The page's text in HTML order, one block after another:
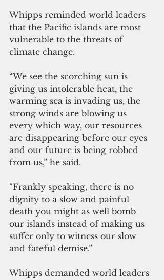
Whipps reminded world leaders
that the Pacific islands are most
vulnerable to the threats of
climate change.
“We see the scorching sun is
giving us intolerable heat, the
warming sea is invading us, the
strong winds are blowing us
every which way, our resources
are disappearing before our eyes
and our future is being robbed
from us,” he said.
“Frankly speaking, there is no
dignity to a slow and painful
death you might as well bomb
our islands instead of making us
suffer only to witness our slow
and fateful demise.”
Whipps demanded world leaders